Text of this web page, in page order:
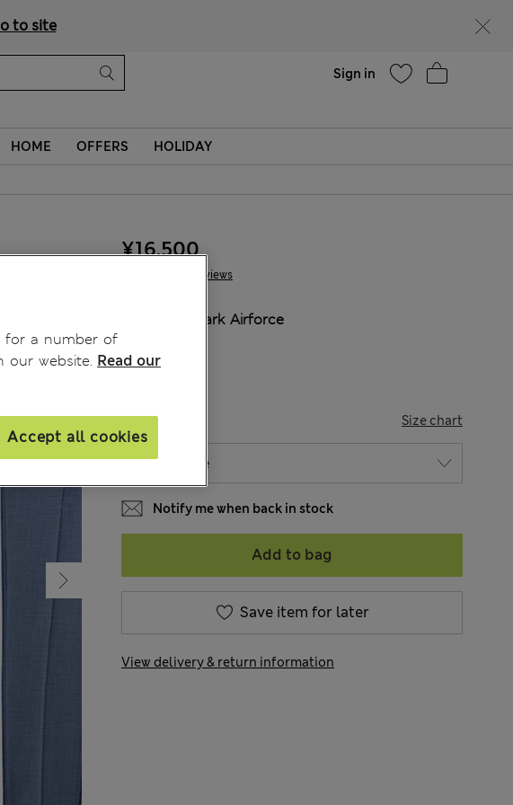
to site
Sign in
HOME OFFERS HOLIDAY
4 Reviews
¥16.500
Dark Airforce
SIZE Size chart
Notify me when back in stock
Add to bag
Save item for later
View delivery & return information
for a number of
our website. Read our
Accept all cookies